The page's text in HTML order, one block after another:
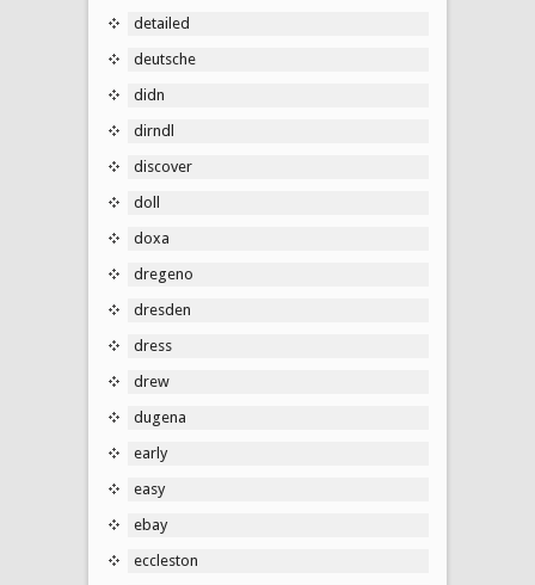
detailed
deutsche
didn
dirndl
discover
doll
doxa
dregeno
dresden
dress
drew
dugena
early
easy
ebay
eccleston